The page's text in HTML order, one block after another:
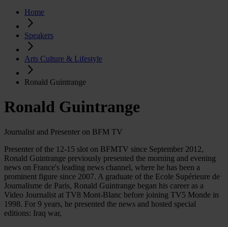
Home
Speakers
Arts Culture & Lifestyle
Ronald Guintrange
Ronald Guintrange
Journalist and Presenter on BFM TV
Presenter of the 12-15 slot on BFMTV since September 2012,
Ronald Guintrange previously presented the morning and evening
news on France's leading news channel, where he has been a
prominent figure since 2007. A graduate of the Ecole Supérieure de
Journalisme de Paris, Ronald Guintrange began his career as a
Video Journalist at TV8 Mont-Blanc before joining TV5 Monde in
1998. For 9 years, he presented the news and hosted special
editions: Iraq war,